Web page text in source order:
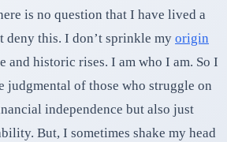
is no question that I have lived a
this. I don’t sprinkle my origin
and historic rises. I am who I am. So I
judgmental of those who struggle on
independence but also just
But, I sometimes shake my head